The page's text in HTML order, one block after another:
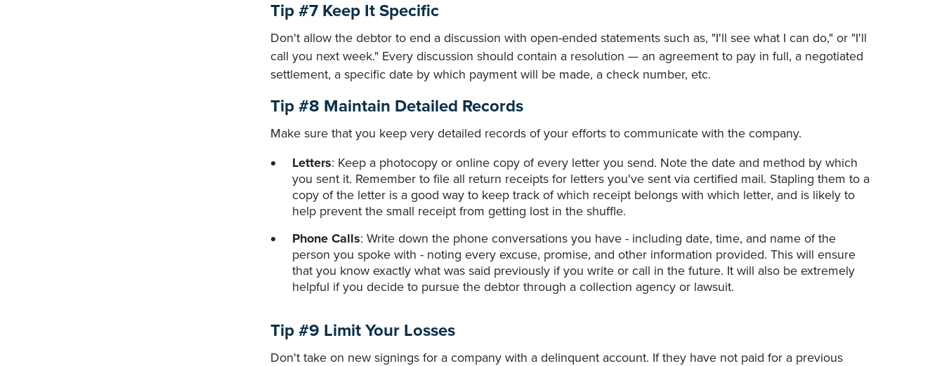
Tip #7 Keep It Specific
Don't allow the debtor to end a discussion with open-ended statements such as, "I'll see what I can do," or "I'll
call you next week." Every discussion should contain a resolution — an agreement to pay in full, a negotiated
settlement, a specific date by which payment will be made, a check number, etc.
Tip #8 Maintain Detailed Records
Make sure that you keep very detailed records of your efforts to communicate with the company.
Letters: Keep a photocopy or online copy of every letter you send. Note the date and method by which
you sent it. Remember to file all return receipts for letters you've sent via certified mail. Stapling them to a
copy of the letter is a good way to keep track of which receipt belongs with which letter, and is likely to
help prevent the small receipt from getting lost in the shuffle.
Phone Calls: Write down the phone conversations you have - including date, time, and name of the
person you spoke with - noting every excuse, promise, and other information provided. This will ensure
that you know exactly what was said previously if you write or call in the future. It will also be extremely
helpful if you decide to pursue the debtor through a collection agency or lawsuit.
Tip #9 Limit Your Losses
Don't take on new signings for a company with a delinquent account. If they have not paid for a previous